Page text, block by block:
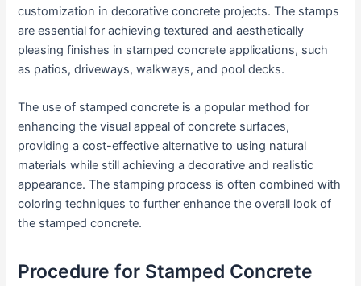
customization in decorative concrete projects. The stamps
are essential for achieving textured and aesthetically
pleasing finishes in stamped concrete applications, such
as patios, driveways, walkways, and pool decks.
The use of stamped concrete is a popular method for
enhancing the visual appeal of concrete surfaces,
providing a cost-effective alternative to using natural
materials while still achieving a decorative and realistic
appearance. The stamping process is often combined with
coloring techniques to further enhance the overall look of
the stamped concrete.
Procedure for Stamped Concrete